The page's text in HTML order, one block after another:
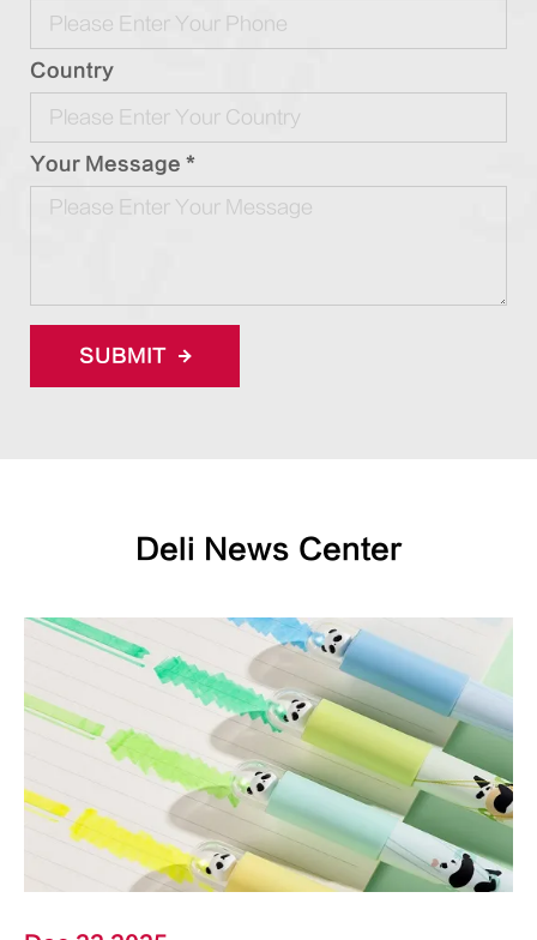
Country
Your Message *
SUBMIT
Deli News Center